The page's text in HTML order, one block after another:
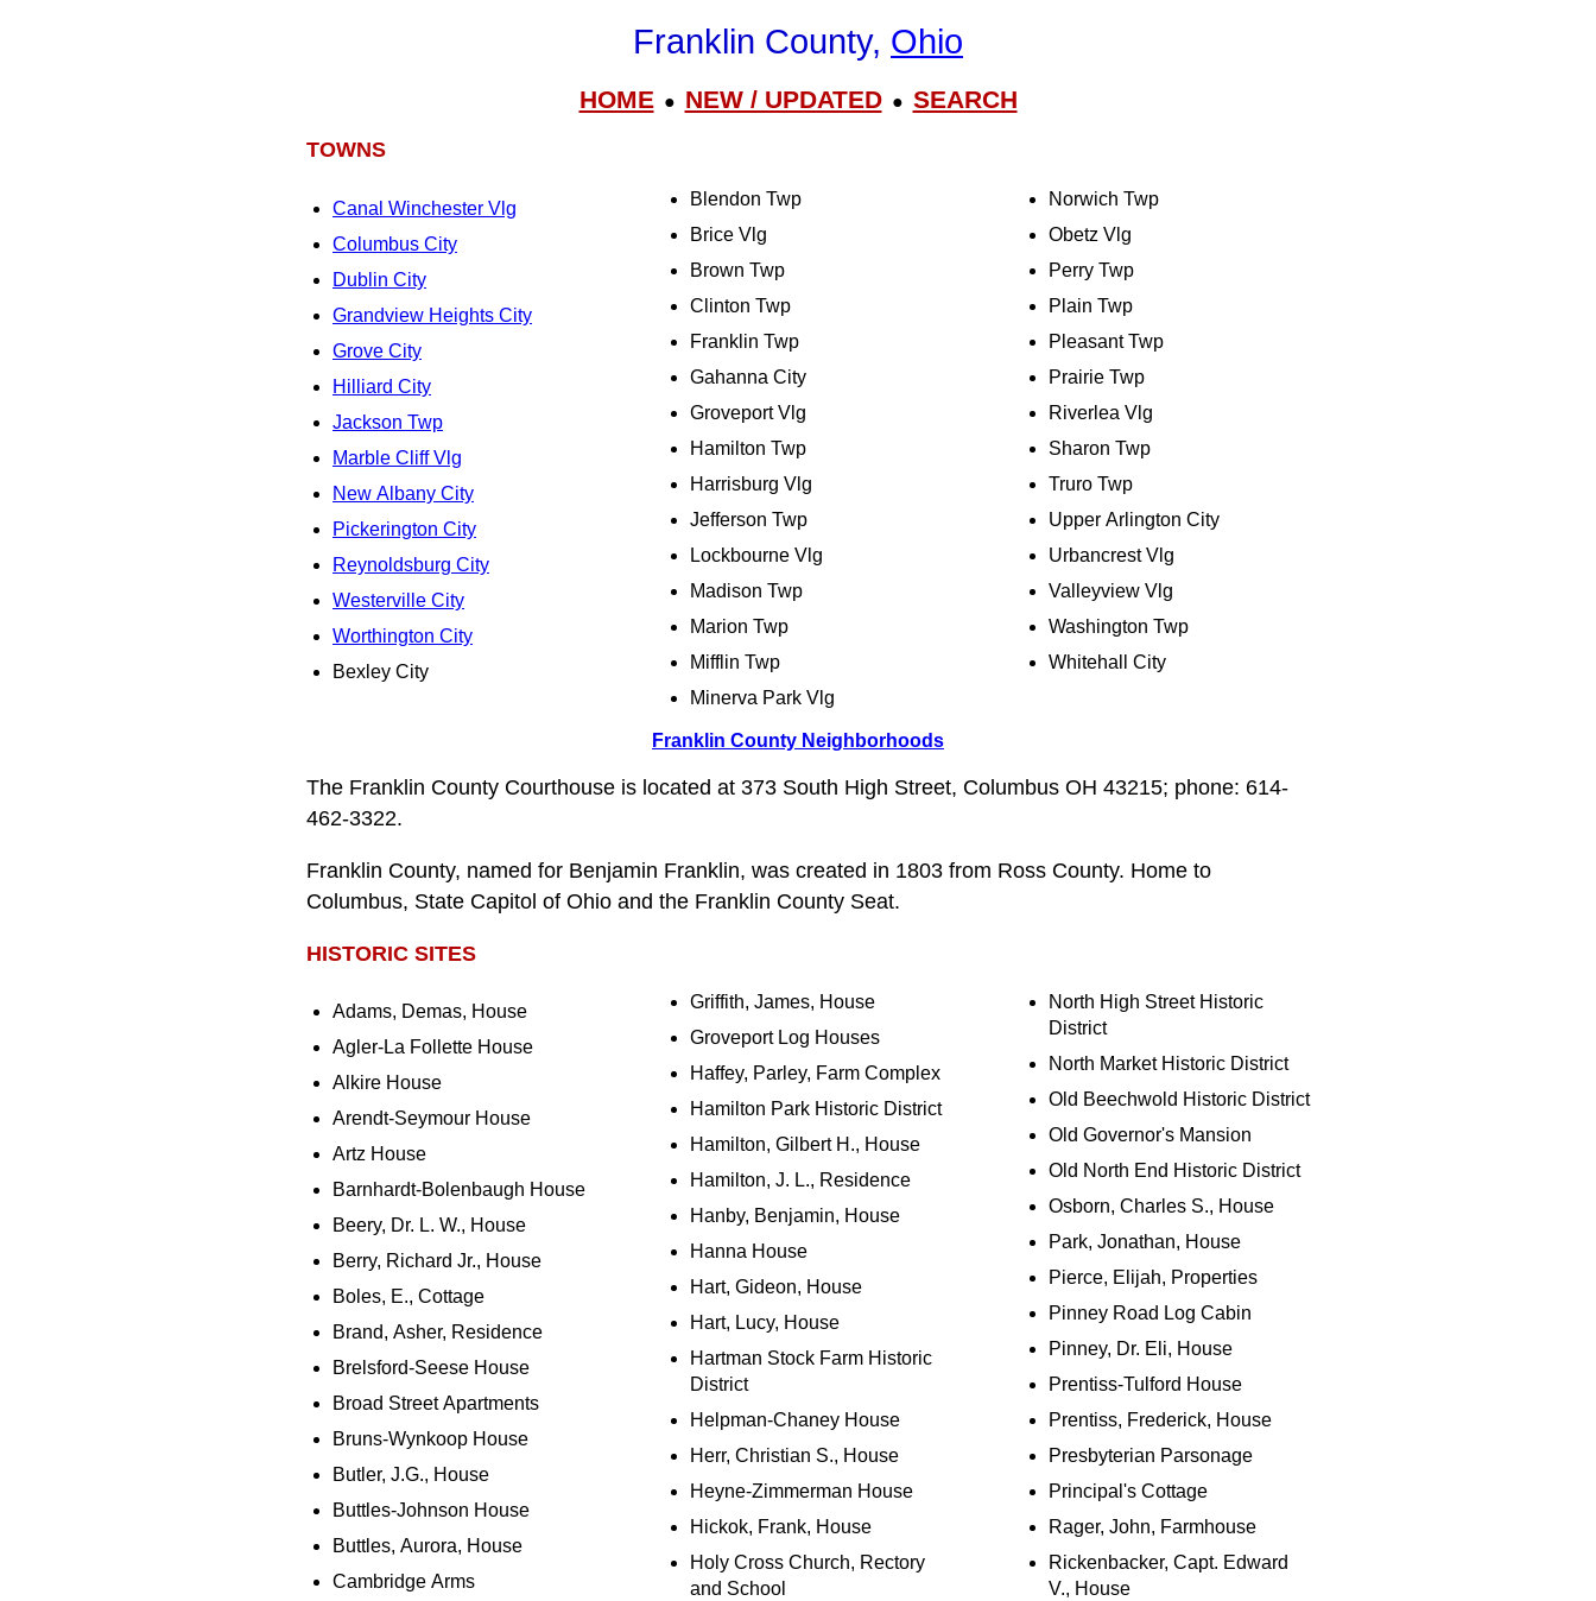
Franklin County, Ohio
HOME● NEW / UPDATED● SEARCH
TOWNS
Canal Winchester Vlg
Columbus City
Dublin City
Grandview Heights City
Grove City
Hilliard City
Jackson Twp
Marble Cliff Vlg
New Albany City
Pickerington City
Reynoldsburg City
Westerville City
Worthington City
Bexley City
Blendon Twp
Brice Vlg
Brown Twp
Clinton Twp
Franklin Twp
Gahanna City
Groveport Vlg
Hamilton Twp
Harrisburg Vlg
Jefferson Twp
Lockbourne Vlg
Madison Twp
Marion Twp
Mifflin Twp
Minerva Park Vlg
Norwich Twp
Obetz Vlg
Perry Twp
Plain Twp
Pleasant Twp
Prairie Twp
Riverlea Vlg
Sharon Twp
Truro Twp
Upper Arlington City
Urbancrest Vlg
Valleyview Vlg
Washington Twp
Whitehall City
Franklin County Neighborhoods
The Franklin County Courthouse is located at 373 South High Street, Columbus OH 43215; phone: 614-
462-3322.
Franklin County, named for Benjamin Franklin, was created in 1803 from Ross County. Home to
Columbus, State Capitol of Ohio and the Franklin County Seat.
HISTORIC SITES
Adams, Demas, House
Agler-La Follette House
Alkire House
Arendt-Seymour House
Artz House
Barnhardt-Bolenbaugh House
Beery, Dr. L. W., House
Berry, Richard Jr., House
Boles, E., Cottage
Brand, Asher, Residence
Brelsford-Seese House
Broad Street Apartments
Bruns-Wynkoop House
Butler, J.G., House
Buttles-Johnson House
Buttles, Aurora, House
Cambridge Arms
Griffith, James, House
Groveport Log Houses
Haffey, Parley, Farm Complex
Hamilton Park Historic District
Hamilton, Gilbert H., House
Hamilton, J. L., Residence
Hanby, Benjamin, House
Hanna House
Hart, Gideon, House
Hart, Lucy, House
Hartman Stock Farm Historic
District
Helpman-Chaney House
Herr, Christian S., House
Heyne-Zimmerman House
Hickok, Frank, House
Holy Cross Church, Rectory
and School
North High Street Historic
District
North Market Historic District
Old Beechwold Historic District
Old Governor's Mansion
Old North End Historic District
Osborn, Charles S., House
Park, Jonathan, House
Pierce, Elijah, Properties
Pinney Road Log Cabin
Pinney, Dr. Eli, House
Prentiss-Tulford House
Prentiss, Frederick, House
Presbyterian Parsonage
Principal's Cottage
Rager, John, Farmhouse
Rickenbacker, Capt. Edward
V., House